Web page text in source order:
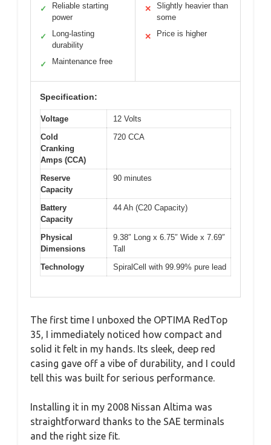
✓
Reliable starting
power
✓
Long-lasting
durability
✓ Maintenance free
✕
Slightly heavier than
some
✕ Price is higher
Specification:
Voltage
12 Volts
Cold
Cranking
Amps (CCA)
720 CCA
Reserve
Capacity
90 minutes
Battery
Capacity
44 Ah (C20 Capacity)
Physical
Dimensions
9.38″ Long x 6.75″ Wide x 7.69″
Tall
Technology
SpiralCell with 99.99% pure lead
The first time I unboxed the OPTIMA RedTop
35, I immediately noticed how compact and
solid it felt in my hands. Its sleek, deep red
casing gave off a vibe of durability, and I could
tell this was built for serious performance.
Installing it in my 2008 Nissan Altima was
straightforward thanks to the SAE terminals
and the right size fit.